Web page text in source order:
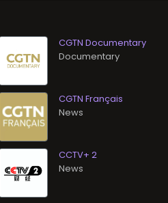
CGTN Documentary
Documentary
CGTN Français
News
CCTV+ 2
News